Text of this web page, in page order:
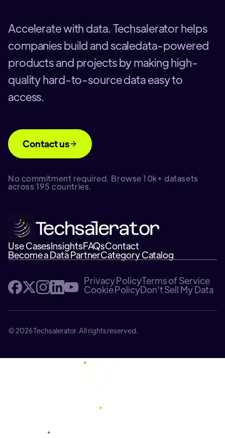
Accelerate with data. Techsalerator helps
companies build and scaledata-powered
products and projects by making high-
quality hard-to-source data easy to
access.
Contact us
No commitment required. Browse 10k+ datasets
across 195 countries.
Use CasesInsightsFAQsContact
Become a Data PartnerCategory Catalog
Privacy PolicyTerms of Service
Cookie PolicyDon't Sell My Data
© 2026 Techsalerator. All rights reserved.